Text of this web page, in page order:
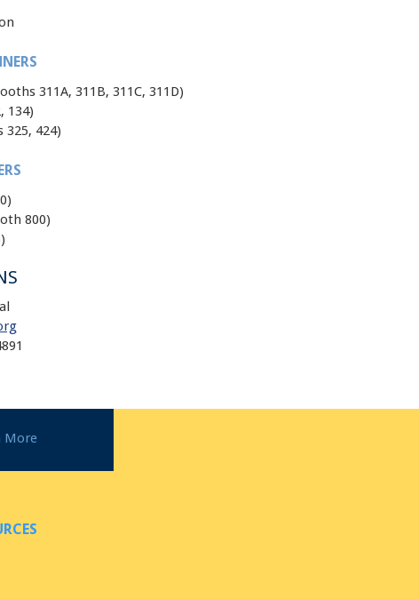
311A, 311B, 311C, 311D)
134)
325, 424)
800)
More